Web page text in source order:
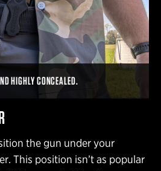
HIGHLY CONCEALED.
the gun under your
This position isn’t as popular